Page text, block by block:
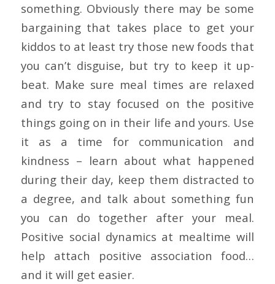
something. Obviously there may be some
bargaining that takes place to get your
kiddos to at least try those new foods that
you can’t disguise, but try to keep it up-
beat. Make sure meal times are relaxed
and try to stay focused on the positive
things going on in their life and yours. Use
it as a time for communication and
kindness – learn about what happened
during their day, keep them distracted to
a degree, and talk about something fun
you can do together after your meal.
Positive social dynamics at mealtime will
help attach positive association food…
and it will get easier.